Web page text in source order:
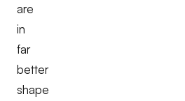
are
in
far
better
shape